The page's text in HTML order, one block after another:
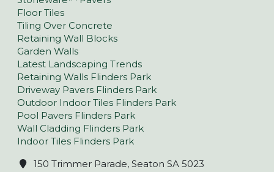
Floor Tiles
Tiling Over Concrete
Retaining Wall Blocks
Garden Walls
Latest Landscaping Trends
Retaining Walls Flinders Park
Driveway Pavers Flinders Park
Outdoor Indoor Tiles Flinders Park
Pool Pavers Flinders Park
Wall Cladding Flinders Park
Indoor Tiles Flinders Park
150 Trimmer Parade, Seaton SA 5023